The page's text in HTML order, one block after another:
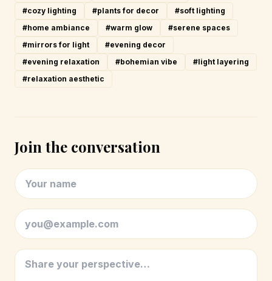
#cozy lighting
#plants for decor
#soft lighting
#home ambiance
#warm glow
#serene spaces
#mirrors for light
#evening decor
#evening relaxation
#bohemian vibe
#light layering
#relaxation aesthetic
Join the conversation